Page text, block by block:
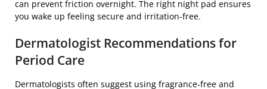
can prevent friction overnight. The right night pad ensures
you wake up feeling secure and irritation-free.
Dermatologist Recommendations for
Period Care
Dermatologists often suggest using fragrance-free and